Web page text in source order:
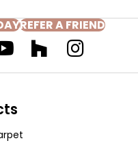
REFER A FRIEND